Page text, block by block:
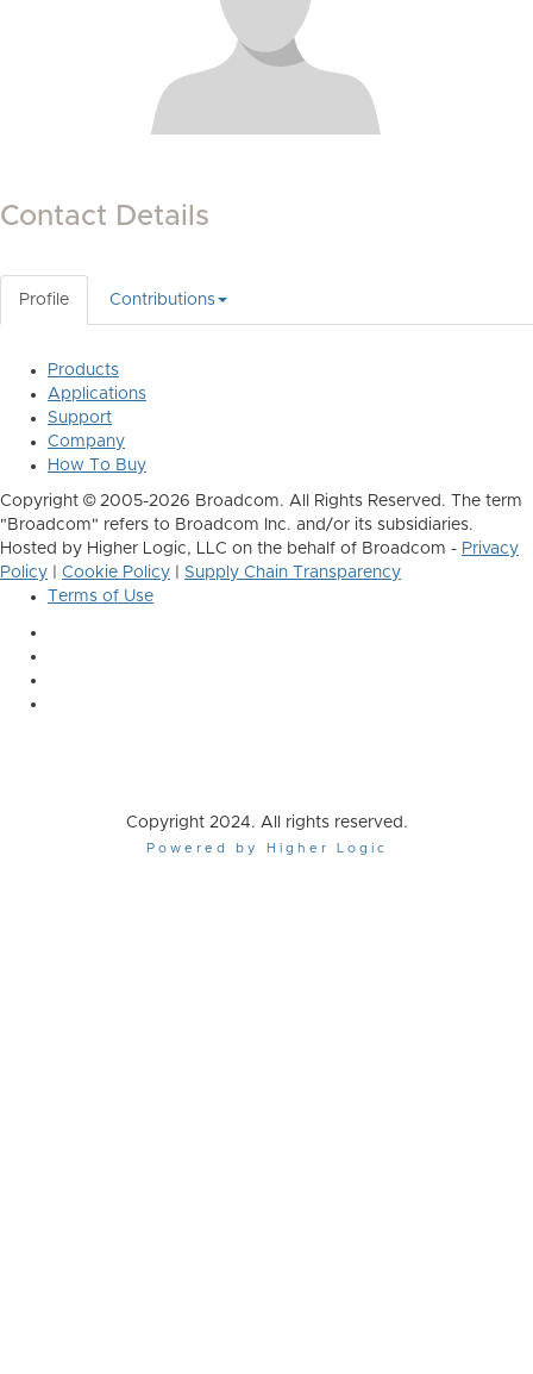
Contact Details
Profile Contributions
Products
Applications
Support
Company
How To Buy
Copyright © 2005-2026 Broadcom. All Rights Reserved. The term
"Broadcom" refers to Broadcom Inc. and/or its subsidiaries.
Hosted by Higher Logic, LLC on the behalf of Broadcom - Privacy
Policy
Cookie Policy
Supply Chain Transparency
Terms of Use
Copyright 2024. All rights reserved.
Powered by Higher Logic